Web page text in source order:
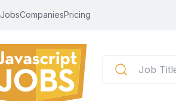
JobsCompaniesPricing